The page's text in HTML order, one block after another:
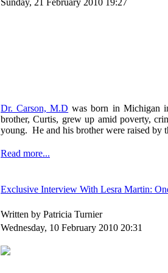
Sunday, 21 February 2010 19:27
Dr. Carson, M.D was born in Michigan
brother, Curtis, grew up amid poverty,
young. He and his brother were raised by
Read more...
Exclusive Interview With Lesra Martin:
Written by Patricia Turnier
Wednesday, 10 February 2010 20:31